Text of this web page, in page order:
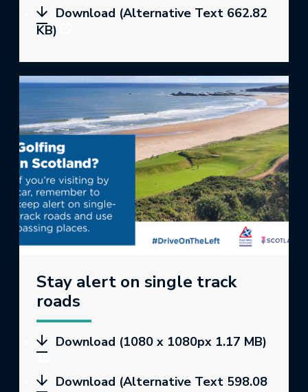
Download (Alternative Text 662.82
KB)
Stay alert on single track
roads
Download (1080 x 1080px 1.17 MB)
Download (Alternative Text 598.08